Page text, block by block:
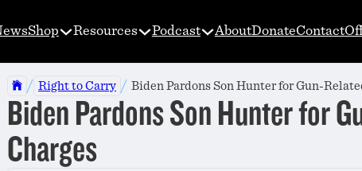
Shop Resources Podcast AboutDonateContact
/ Right to Carry / Biden Pardons Son Hunter for Gun-
Biden Pardons Son Hunter for
Charges